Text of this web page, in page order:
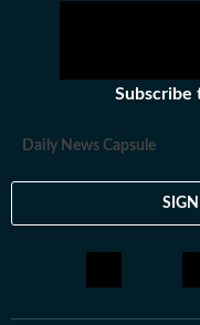
Subscribe
Daily News Capsule